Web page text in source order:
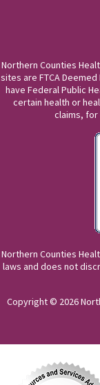
Northern Counties
sites are FTCA
have Federal Public
certain health or
claims, for
Northern Counties
laws and does not
Copyright © 2026